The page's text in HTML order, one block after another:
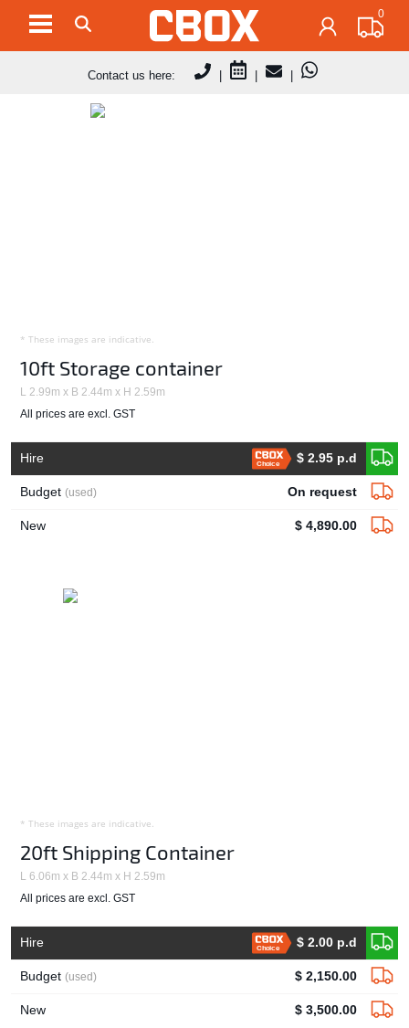
0
Contact us here: | | |
* These images are indicative.
10ft Storage container
L 2.99m x B 2.44m x H 2.59m
All prices are excl. GST
Hire Choice $ 2.95 p.d
Budget(used) On request
New $ 4,890.00
* These images are indicative.
20ft Shipping Container
L 6.06m x B 2.44m x H 2.59m
All prices are excl. GST
Hire Choice $ 2.00 p.d
Budget(used) $ 2,150.00
New $ 3,500.00